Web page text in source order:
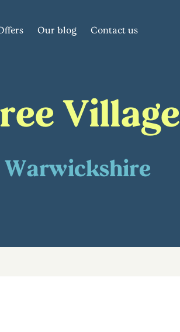
Our blog Contact us
Village
Warwickshire